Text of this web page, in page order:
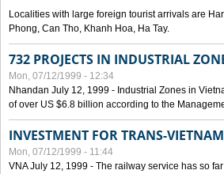
Localities with large foreign tourist arrivals are
Phong, Can Tho, Khanh Hoa, Ha Tay.
732 PROJECTS IN INDUSTRIAL
Mon, 07/12/1999 - 12:34
Nhandan July 12, 1999 - Industrial Zones in
of over US $6.8 billion according to the
INVESTMENT FOR TRANS-
Mon, 07/12/1999 - 11:44
VNA July 12, 1999 - The railway service has so